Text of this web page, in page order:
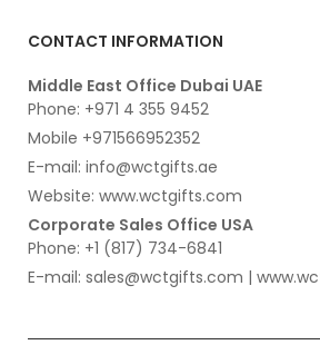
CONTACT INFORMATION
Middle East Office Dubai UAE
Phone: +971 4 355 9452
Mobile +971566952352
E-mail: info@wctgifts.ae
Website: www.wctgifts.com
Corporate Sales Office USA
Phone: +1 (817) 734-6841
E-mail: sales@wctgifts.com |